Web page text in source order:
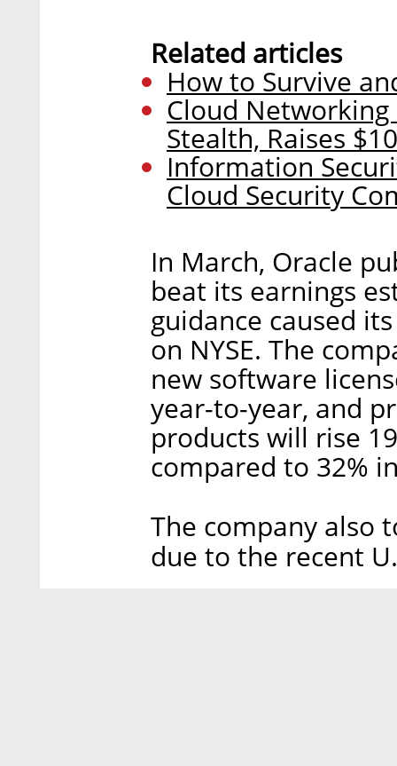
Related articles
How to Survive
Cloud
Stealth, Raises
Information
Cloud Security
In March, Oracle
beat its earnings
guidance caused
on NYSE. The
new software
year-to-year, and
products will rise
compared to 32%
The company also
due to the recent